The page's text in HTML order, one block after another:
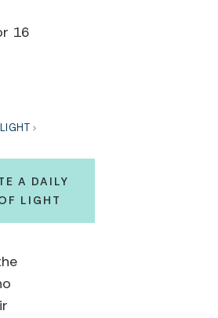
16
A DAILY
LIGHT